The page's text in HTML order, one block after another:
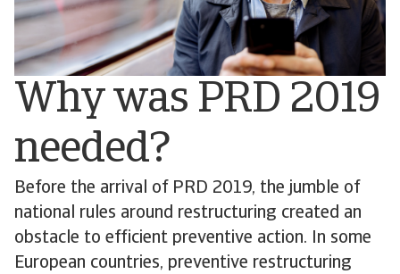
Why was PRD 2019
needed?
Before the arrival of PRD 2019, the jumble of
national rules around restructuring created an
obstacle to efficient preventive action. In some
European countries, preventive restructuring